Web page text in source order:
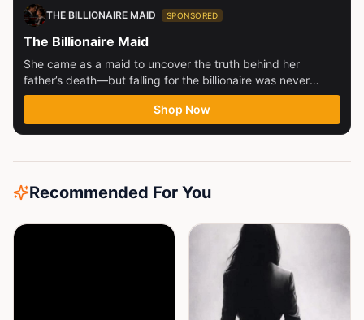
THE BILLIONAIRE MAID SPONSORED
The Billionaire Maid
She came as a maid to uncover the truth behind her
father’s death—but falling for the billionaire was never
part...
Shop Now
Recommended For You